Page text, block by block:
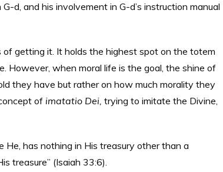
d, and his involvement in G-d’s instruction manual
getting it. It holds the highest spot on the totem
However, when moral life is the goal, the shine of
they have but rather on how much morality they
of imatatio Dei, trying to imitate the Divine,
He, has nothing in His treasury other than a
treasure” (Isaiah 33:6).